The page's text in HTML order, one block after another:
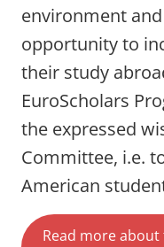
environment
opportunity to
their study
EuroScholars
the expressed
Committee, i.e.
American
Read more